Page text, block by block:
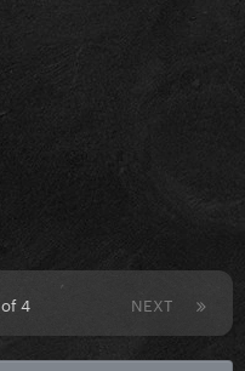
NEXT
4